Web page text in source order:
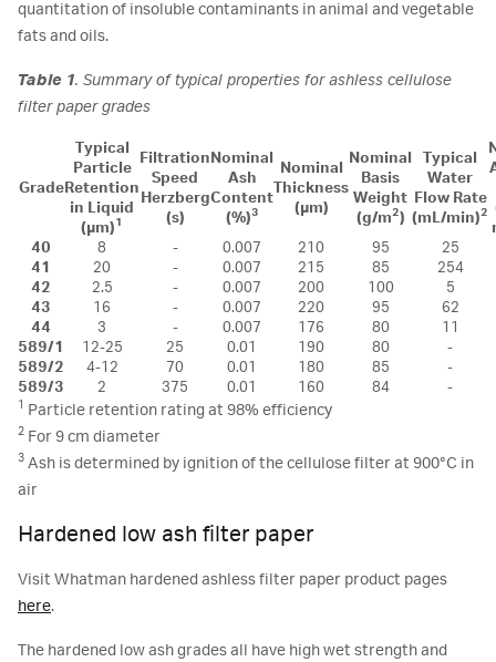
quantitation of insoluble contaminants in animal and vegetable
fats and oils.
Table 1. Summary of typical properties for ashless cellulose
filter paper grades
Grade
Typical
Particle
Retention
in Liquid
(µm)1
Filtration
Speed
Herzberg
(s)
Nominal
Ash
Content
(%)3
Nominal
Thickness
(µm)
Nominal
Basis
Weight
(g/m2)
Typical
Water
Flow Rate
(mL/min)2
40
8 - 0.007 210 95
25
41
20 - 0.007 215 85
254
42
2.5 - 0.007 200 100
5
43
16 - 0.007 220 95
62
44
3 - 0.007 176 80
11
589/1
12-25 25 0.01 190 80
-
589/2
4-12 70 0.01 180 85
-
589/3
2 375 0.01 160 84 -
1 Particle retention rating at 98% efficiency
2 For 9 cm diameter
3 Ash is determined by ignition of the cellulose filter at 900°C in
air
Hardened low ash filter paper
Visit Whatman hardened ashless filter paper product pages
here.
The hardened low ash grades all have high wet strength and